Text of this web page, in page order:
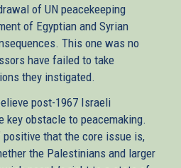
of UN peacekeeping
of Egyptian and Syrian
This one was no
have failed to take
they instigated.
post-1967 Israeli
key obstacle to peacemaking.
positive that the core issue is,
the Palestinians and larger